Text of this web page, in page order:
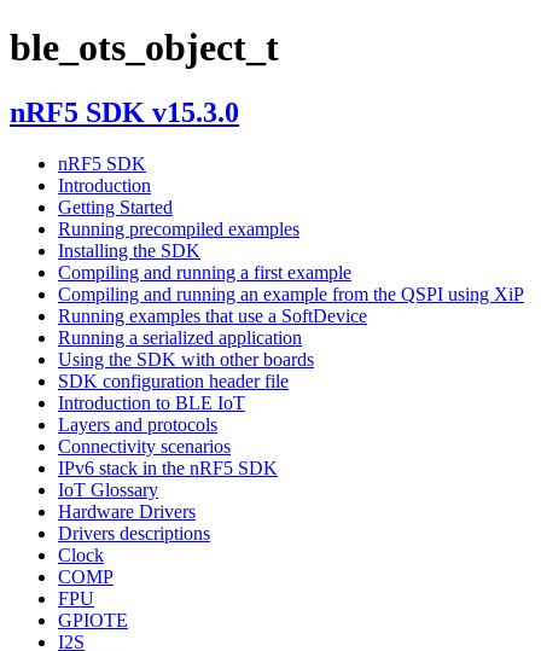
ble_ots_object_t
nRF5 SDK v15.3.0
nRF5 SDK
Introduction
Getting Started
Running precompiled examples
Installing the SDK
Compiling and running a first example
Compiling and running an example from the QSPI using XiP
Running examples that use a SoftDevice
Running a serialized application
Using the SDK with other boards
SDK configuration header file
Introduction to BLE IoT
Layers and protocols
Connectivity scenarios
IPv6 stack in the nRF5 SDK
IoT Glossary
Hardware Drivers
Drivers descriptions
Clock
COMP
FPU
GPIOTE
I2S